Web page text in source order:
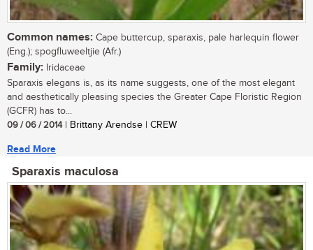
Common names: Cape buttercup, sparaxis, pale harlequin flower
(Eng.); spogfluweeltjie (Afr.)
Family: Iridaceae
Sparaxis elegans is, as its name suggests, one of the most elegant
and aesthetically pleasing species the Greater Cape Floristic Region
(GCFR) has to...
09 / 06 / 2014| Brittany Arendse | CREW
Read More
Sparaxis maculosa